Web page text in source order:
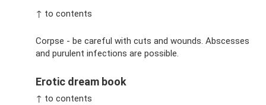
↑ to contents
Corpse - be careful with cuts and wounds. Abscesses
and purulent infections are possible.
Erotic dream book
↑ to contents